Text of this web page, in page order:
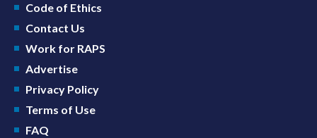
Code of Ethics
Contact Us
Work for RAPS
Advertise
Privacy Policy
Terms of Use
FAQ